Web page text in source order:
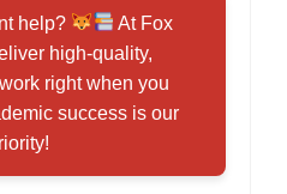
help?
At Fox
high-quality,
right when you
success is our